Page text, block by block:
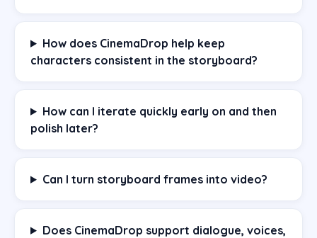
How does CinemaDrop help keep
characters consistent in the storyboard?
How can I iterate quickly early on and then
polish later?
Can I turn storyboard frames into video?
Does CinemaDrop support dialogue, voices,